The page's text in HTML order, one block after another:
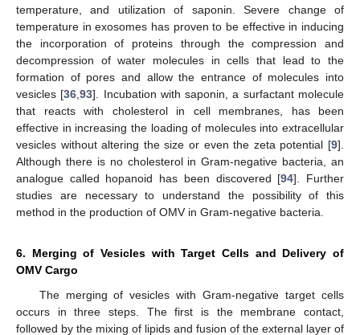
temperature, and utilization of saponin. Severe change of
temperature in exosomes has proven to be effective in inducing
the incorporation of proteins through the compression and
decompression of water molecules in cells that lead to the
formation of pores and allow the entrance of molecules into
vesicles [36 ,93]. Incubation with saponin, a surfactant molecule
that reacts with cholesterol in cell membranes, has been
effective in increasing the loading of molecules into extracellular
vesicles without altering the size or even the zeta potential [9].
Although there is no cholesterol in Gram-negative bacteria, an
analogue called hopanoid has been discovered [94]. Further
studies are necessary to understand the possibility of this
method in the production of OMV in Gram-negative bacteria.
6. Merging of Vesicles with Target Cells and Delivery of
OMV Cargo
The merging of vesicles with Gram-negative target cells
occurs in three steps. The first is the membrane contact,
followed by the mixing of lipids and fusion of the external layer of